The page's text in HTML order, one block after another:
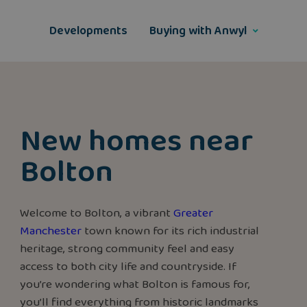
Developments Buying with Anwyl
New homes near
Bolton
Welcome to Bolton, a vibrantGreater
Manchestertown known for its rich industrial
heritage, strong community feel and easy
access to both city life and countryside. If
you’re wondering what Bolton is famous for,
you’ll find everything from historic landmarks